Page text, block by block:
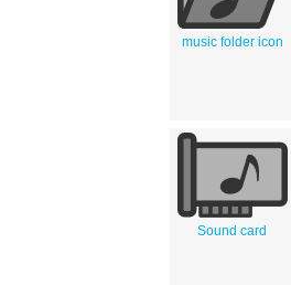
music folder icon
Sound card